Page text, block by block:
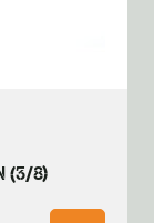
(3/8)